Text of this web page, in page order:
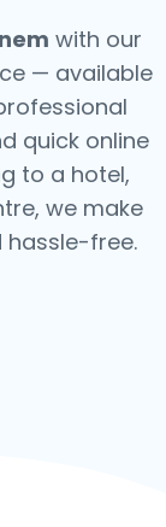
with our
— available
quick online
to a hotel,
we make
hassle-free.